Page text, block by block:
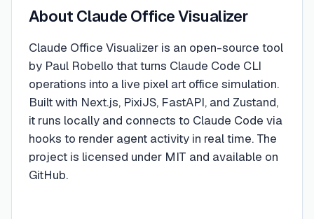
About Claude Office Visualizer
Claude Office Visualizer is an open-source tool
by Paul Robello that turns Claude Code CLI
operations into a live pixel art office simulation.
Built with Next.js, PixiJS, FastAPI, and Zustand,
it runs locally and connects to Claude Code via
hooks to render agent activity in real time. The
project is licensed under MIT and available on
GitHub.